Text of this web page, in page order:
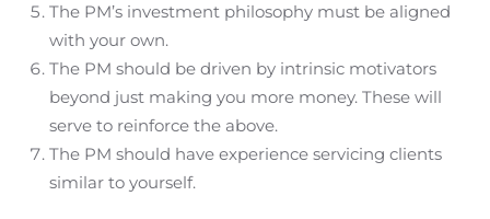
The PM’s investment philosophy must be aligned
with your own.
The PM should be driven by intrinsic motivators
beyond just making you more money. These will
serve to reinforce the above.
The PM should have experience servicing clients
similar to yourself.